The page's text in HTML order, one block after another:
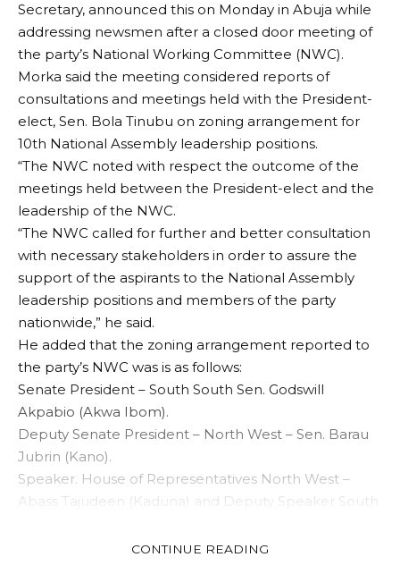
Secretary, announced this on Monday in Abuja while
addressing newsmen after a closed door meeting of
the party’s National Working Committee (NWC).
Morka said the meeting considered reports of
consultations and meetings held with the President-
elect, Sen. Bola Tinubu on zoning arrangement for
10th National Assembly leadership positions.
“The NWC noted with respect the outcome of the
meetings held between the President-elect and the
leadership of the NWC.
“The NWC called for further and better consultation
with necessary stakeholders in order to assure the
support of the aspirants to the National Assembly
leadership positions and members of the party
nationwide,” he said.
He added that the zoning arrangement reported to
the party’s NWC was is as follows:
Senate President – South South Sen. Godswill
Akpabio (Akwa Ibom).
Deputy Senate President – North West – Sen. Barau
Jubrin (Kano).
Speaker. House of Representatives North West –
Abass Tajudeen (Kaduna) and Deputy Speaker South
The APC scribe urged the party’s leaders, members
CONTINUE READING